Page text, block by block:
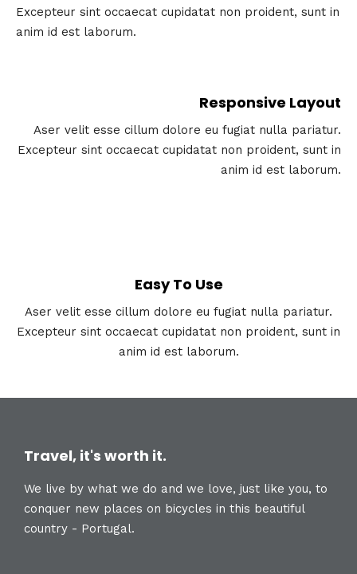
Excepteur sint occaecat cupidatat non proident, sunt in
anim id est laborum.
Responsive Layout
Aser velit esse cillum dolore eu fugiat nulla pariatur.
Excepteur sint occaecat cupidatat non proident, sunt in
anim id est laborum.
Easy To Use
Aser velit esse cillum dolore eu fugiat nulla pariatur.
Excepteur sint occaecat cupidatat non proident, sunt in
anim id est laborum.
Travel, it's worth it.
We live by what we do and we love, just like you, to
conquer new places on bicycles in this beautiful
country - Portugal.